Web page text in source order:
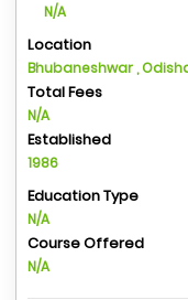
N/A
Location
Bhubaneshwar ,
Total Fees
N/A
Established
1986
Education Type
N/A
Course Offered
N/A